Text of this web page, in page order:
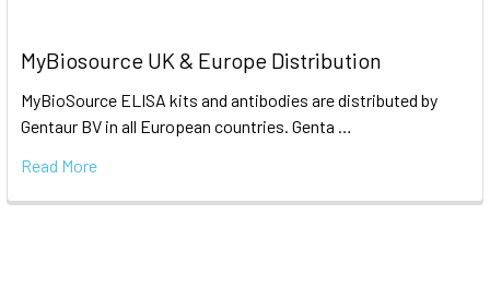
MyBiosource UK & Europe Distribution
MyBioSource ELISA kits and antibodies are distributed by
Gentaur BV in all European countries. Genta …
Read More